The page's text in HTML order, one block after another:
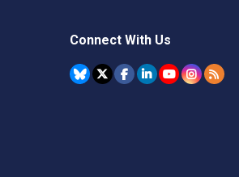
Connect With Us